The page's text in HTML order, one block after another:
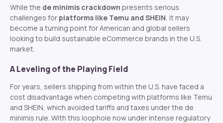
While the de minimis crackdown presents serious
challenges for platforms like Temu and SHEIN, it may
become a turning point for American and global sellers
looking to build sustainable eCommerce brands in the U.S.
market.
A Leveling of the Playing Field
For years, sellers shipping from within the U.S. have faced a
cost disadvantage when competing with platforms like Temu
and SHEIN, which avoided tariffs and taxes under the de
minimis rule. With this loophole now under intense regulatory